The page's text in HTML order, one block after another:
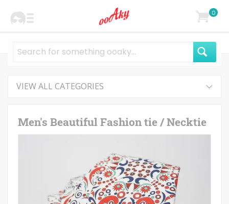
0
VIEW ALL CATEGORIES
Men's Beautiful Fashion tie / Necktie